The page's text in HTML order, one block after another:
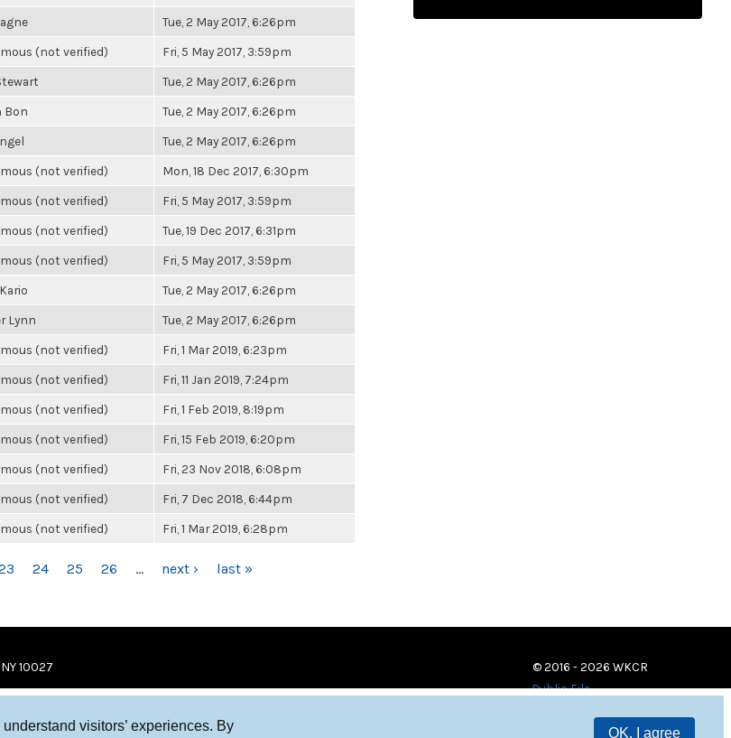
visitors’ experiences. By
OK, I agree
Tue, 2 May 2017, 6:26pm
(not verified) Fri, 5 May 2017, 3:59pm
Tue, 2 May 2017, 6:26pm
Bon Tue, 2 May 2017, 6:26pm
Tue, 2 May 2017, 6:26pm
(not verified) Mon, 18 Dec 2017, 6:30pm
(not verified) Fri, 5 May 2017, 3:59pm
(not verified) Tue, 19 Dec 2017, 6:31pm
(not verified) Fri, 5 May 2017, 3:59pm
Tue, 2 May 2017, 6:26pm
Lynn Tue, 2 May 2017, 6:26pm
(not verified) Fri, 1 Mar 2019, 6:23pm
(not verified) Fri, 11 Jan 2019, 7:24pm
(not verified) Fri, 1 Feb 2019, 8:19pm
(not verified) Fri, 15 Feb 2019, 6:20pm
(not verified) Fri, 23 Nov 2018, 6:08pm
(not verified) Fri, 7 Dec 2018, 6:44pm
(not verified) Fri, 1 Mar 2019, 6:28pm
24 25 26 … next › last »
10027
© 2016 - 2026 WKCR
Public File